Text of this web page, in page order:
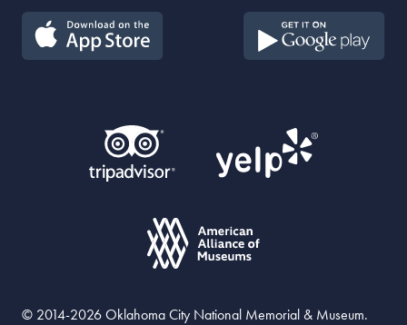
© 2014-2026 Oklahoma City National Memorial & Museum.